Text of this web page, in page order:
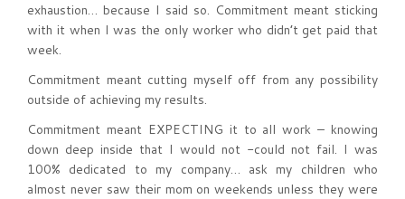
exhaustion… because I said so. Commitment meant sticking
with it when I was the only worker who didn’t get paid that
week.
Commitment meant cutting myself off from any possibility
outside of achieving my results.
Commitment meant EXPECTING it to all work – knowing
down deep inside that I would not -could not fail. I was
100% dedicated to my company… ask my children who
almost never saw their mom on weekends unless they were